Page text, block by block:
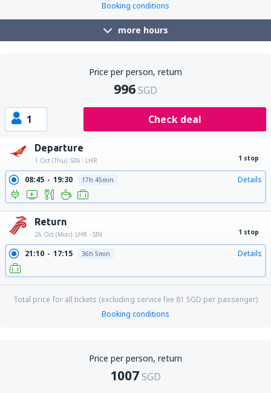
Booking conditions
more hours
Price per person, return
996SGD
1 Check deal
Departure
1 Oct (Thu) SIN - LHR 1 stop
08:45 19:30 17h 45min Details
Return
26 Oct (Mon) LHR - SIN 1 stop
21:10 17:15 36h 5min Details
Total price for all tickets (excluding service fee 81 SGD per passenger)
Booking conditions
Price per person, return
1007SGD